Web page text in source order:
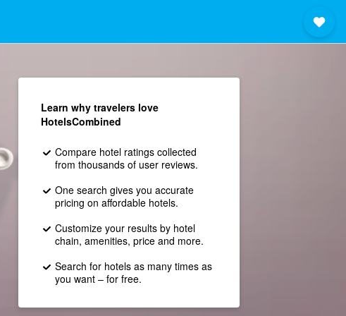
Learn why travelers love
HotelsCombined
Compare hotel ratings collected
from thousands of user reviews.
One search gives you accurate
pricing on affordable hotels.
Customize your results by hotel
chain, amenities, price and more.
Search for hotels as many times as
you want – for free.